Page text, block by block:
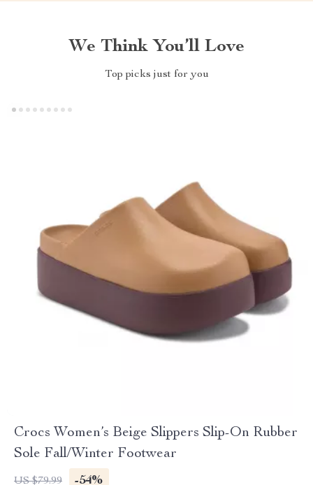
We Think You’ll Love
Top picks just for you
Crocs Women’s Beige Slippers Slip-On Rubber
Sole Fall/Winter Footwear
US $79.99 -54%